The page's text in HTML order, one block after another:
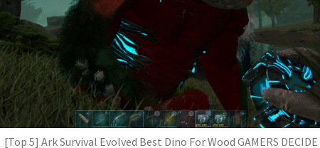
[Top 5] Ark Survival Evolved Best Dino For Wood GAMERS DECIDE